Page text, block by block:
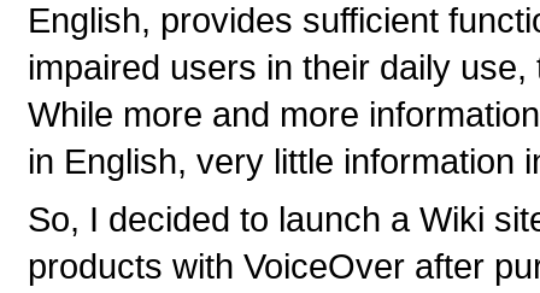
English, provides sufficient
impaired users in their daily
While more and more
in English, very little information
So, I decided to launch a Wiki
products with VoiceOver after